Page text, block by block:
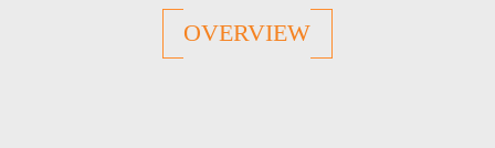
OVERVIEW